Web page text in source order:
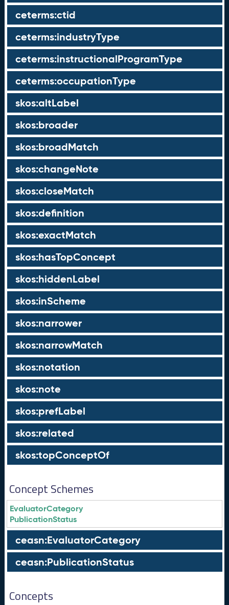
ceterms:ctid
ceterms:industryType
ceterms:instructionalProgramType
ceterms:occupationType
skos:altLabel
skos:broader
skos:broadMatch
skos:changeNote
skos:closeMatch
skos:definition
skos:exactMatch
skos:hasTopConcept
skos:hiddenLabel
skos:inScheme
skos:narrower
skos:narrowMatch
skos:notation
skos:note
skos:prefLabel
skos:related
skos:topConceptOf
Concept Schemes
EvaluatorCategory
PublicationStatus
ceasn:EvaluatorCategory
ceasn:PublicationStatus
Concepts